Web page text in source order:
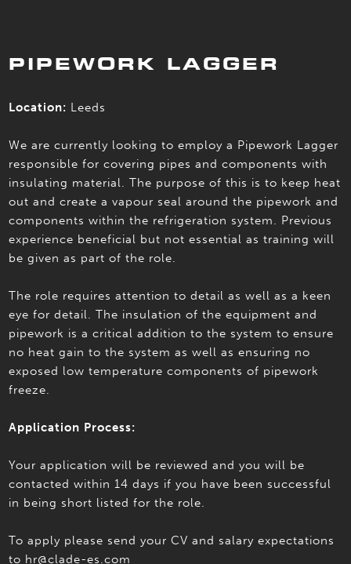
PIPEWORK LAGGER
Location: Leeds
We are currently looking to employ a Pipework Lagger
responsible for covering pipes and components with
insulating material. The purpose of this is to keep heat
out and create a vapour seal around the pipework and
components within the refrigeration system. Previous
experience beneficial but not essential as training will
be given as part of the role.
The role requires attention to detail as well as a keen
eye for detail. The insulation of the equipment and
pipework is a critical addition to the system to ensure
no heat gain to the system as well as ensuring no
exposed low temperature components of pipework
freeze.
Application Process:
Your application will be reviewed and you will be
contacted within 14 days if you have been successful
in being short listed for the role.
To apply please send your CV and salary expectations
to hr@clade-es.com